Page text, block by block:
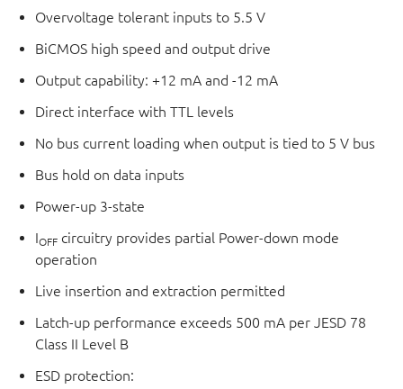
Overvoltage tolerant inputs to 5.5 V
BiCMOS high speed and output drive
Output capability: +12 mA and -12 mA
Direct interface with TTL levels
No bus current loading when output is tied to 5 V bus
Bus hold on data inputs
Power-up 3-state
IOFF circuitry provides partial Power-down mode
operation
Live insertion and extraction permitted
Latch-up performance exceeds 500 mA per JESD 78
Class II Level B
ESD protection: